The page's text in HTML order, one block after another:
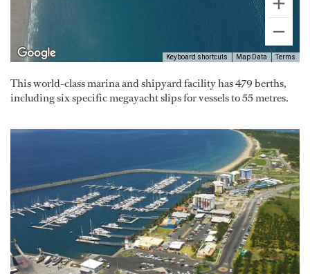
Keyboard shortcuts Map Data Terms
This world-class marina and shipyard facility has 479 berths,
including six specific megayacht slips for vessels to 55 metres.